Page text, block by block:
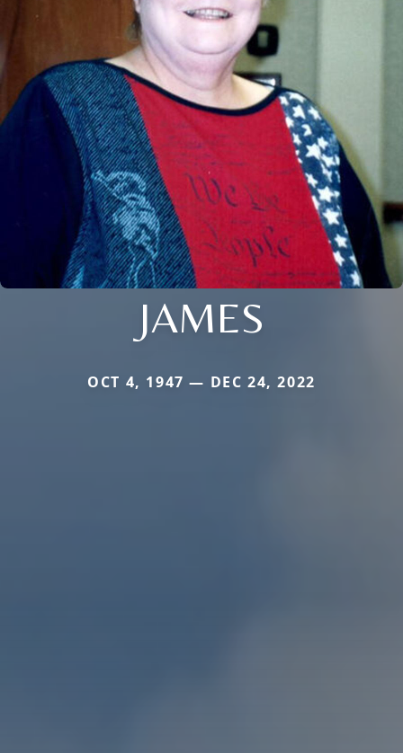
JAMES
OCT 4, 1947 — DEC 24, 2022